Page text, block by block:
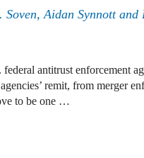
Aidan Synnott and
antitrust enforcement
remit, from merger
to be one …